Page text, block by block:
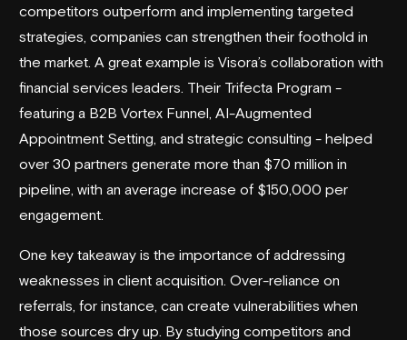
competitors outperform and implementing targeted
strategies, companies can strengthen their foothold in
the market. A great example is Visora’s collaboration with
financial services leaders. Their Trifecta Program -
featuring a B2B Vortex Funnel, AI-Augmented
Appointment Setting, and strategic consulting - helped
over 30 partners generate more than $70 million in
pipeline, with an average increase of $150,000 per
engagement.
One key takeaway is the importance of addressing
weaknesses in client acquisition. Over-reliance on
referrals, for instance, can create vulnerabilities when
those sources dry up. By studying competitors and